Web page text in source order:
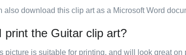
also download this clip art as a Microsoft Word
print the Guitar clip art?
picture is suitable for printing, and will look great